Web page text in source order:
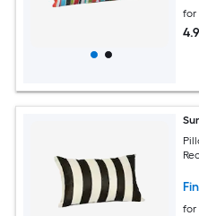
for
4.9
for